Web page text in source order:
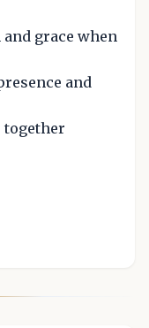
grace when
and
together